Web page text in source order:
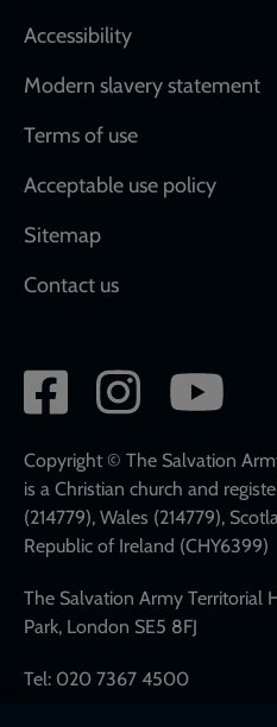
Accessibility
Modern slavery statement
Terms of use
Acceptable use policy
Sitemap
Contact us
Social
network
links
Copyright © The Salvation
is a Christian church and
(214779), Wales (214779),
Republic of Ireland (CHY6399)
The Salvation Army Territorial
Park, London SE5 8FJ
Tel: 020 7367 4500